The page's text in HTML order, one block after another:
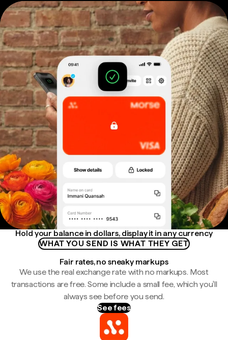
Hold your balance in dollars, display it in any currency
WHAT YOU SEND IS WHAT THEY GET
Fair rates, no sneaky markups
We use the real exchange rate with no markups. Most
transactions are free. Some include a small fee, which you'll
always see before you send.
See fees